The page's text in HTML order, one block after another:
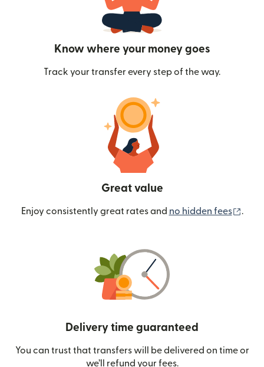
Know where your money goes
Track your transfer every step of the way.
Great value
Enjoy consistently great rates and no hidden fees .
Delivery time guaranteed
You can trust that transfers will be delivered on time or
we’ll refund your fees.